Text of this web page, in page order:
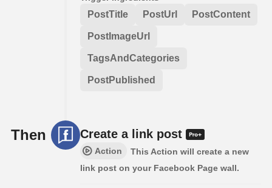
PostTitle PostUrl PostContent
PostImageUrl
TagsAndCategories
PostPublished
Then Create a link post
Action
This Action will create a new
link post on your Facebook Page wall.